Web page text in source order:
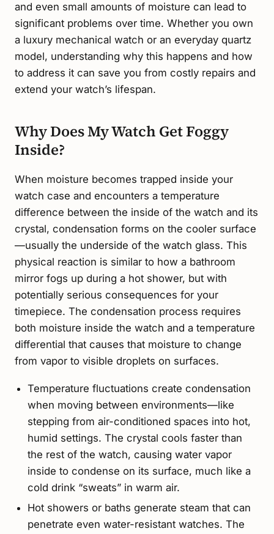
and even small amounts of moisture can lead to
significant problems over time. Whether you own
a luxury mechanical watch or an everyday quartz
model, understanding why this happens and how
to address it can save you from costly repairs and
extend your watch’s lifespan.
Why Does My Watch Get Foggy
Inside?
When moisture becomes trapped inside your
watch case and encounters a temperature
difference between the inside of the watch and its
crystal, condensation forms on the cooler surface
—usually the underside of the watch glass. This
physical reaction is similar to how a bathroom
mirror fogs up during a hot shower, but with
potentially serious consequences for your
timepiece. The condensation process requires
both moisture inside the watch and a temperature
differential that causes that moisture to change
from vapor to visible droplets on surfaces.
Temperature fluctuations create condensation
when moving between environments—like
stepping from air-conditioned spaces into hot,
humid settings. The crystal cools faster than
the rest of the watch, causing water vapor
inside to condense on its surface, much like a
cold drink “sweats” in warm air.
Hot showers or baths generate steam that can
penetrate even water-resistant watches. The